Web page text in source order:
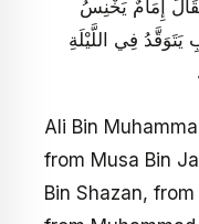
إِمَامٌ يَخْنِسُ
فِي اللَّيْلَةِ
Ali Bin
from Musa Bin
Bin Shazan,